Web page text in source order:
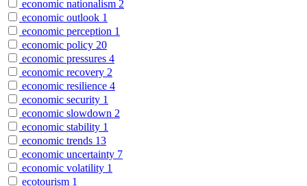
economic nationalism 2
economic outlook 1
economic perception 1
economic policy 20
economic pressures 4
economic recovery 2
economic resilience 4
economic security 1
economic slowdown 2
economic stability 1
economic trends 13
economic uncertainty 7
economic volatility 1
ecotourism 1